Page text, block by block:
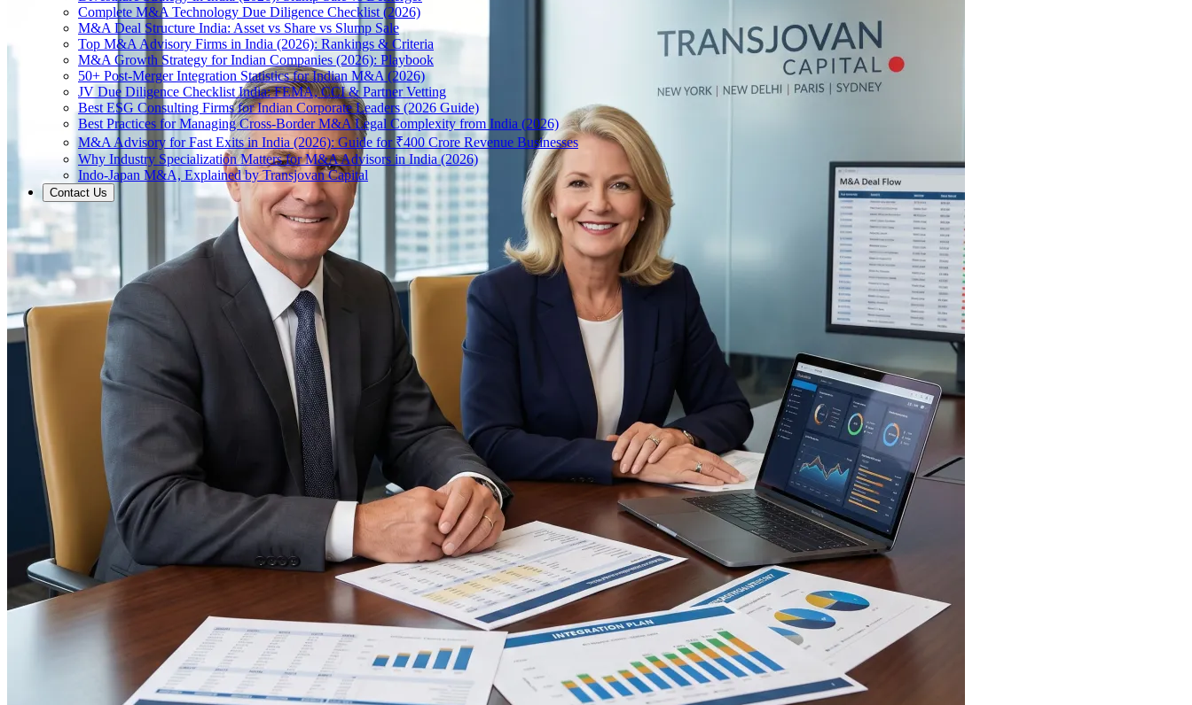
Complete M&A Technology Due Diligence Checklist (2026)
M&A Deal Structure India: Asset vs Share vs Slump Sale
Top M&A Advisory Firms in India (2026): Rankings & Criteria
M&A Growth Strategy for Indian Companies (2026): Playbook
50+ Post-Merger Integration Statistics for Indian M&A (2026)
JV Due Diligence Checklist India: FEMA, CCI & Partner Vetting
Best ESG Consulting Firms for Indian Corporate Leaders (2026 Guide)
Best Practices for Managing Cross-Border M&A Legal Complexity from India (2026)
M&A Advisory for Fast Exits in India (2026): Guide for ₹400 Crore Revenue Businesses
Why Industry Specialization Matters for M&A Advisors in India (2026)
Indo-Japan M&A, Explained by Transjovan Capital
Contact Us